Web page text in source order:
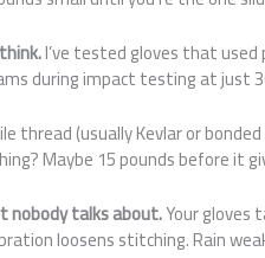
I’ve tested gloves that
during impact testing at just
(usually Kevlar or
Maybe 15 pounds before it
nobody talks about.Your gloves
loosens stitching. Rain